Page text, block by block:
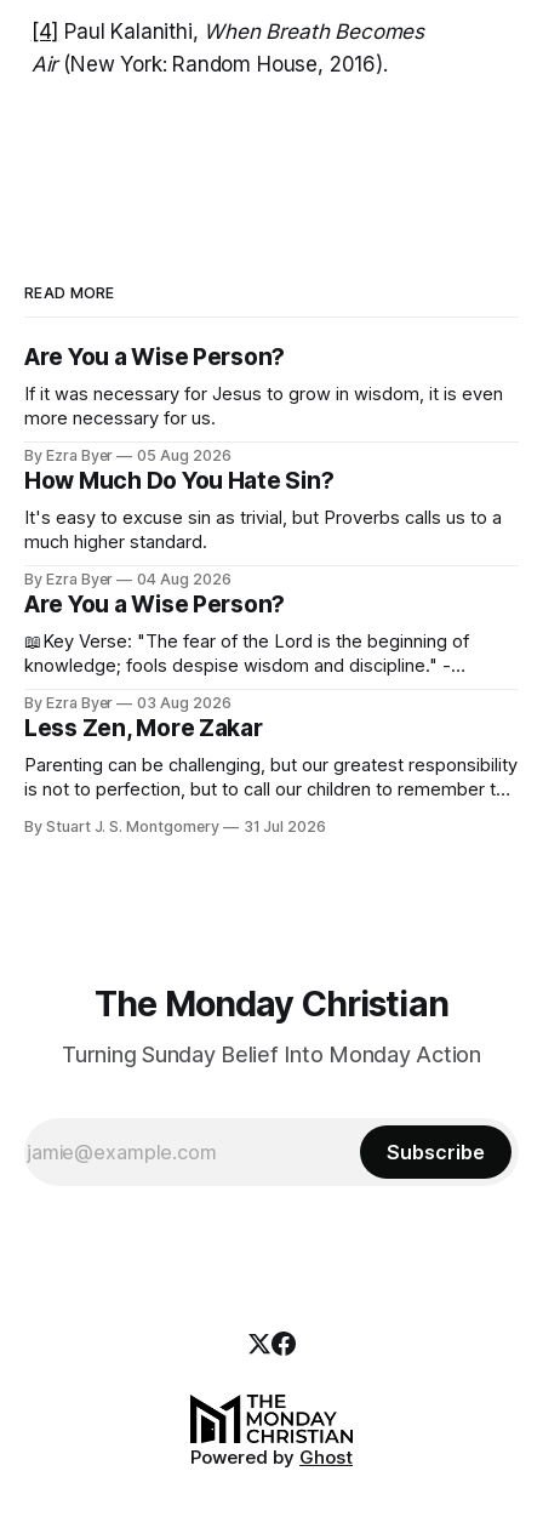
[4] Paul Kalanithi, When Breath Becomes
Air(New York: Random House, 2016).
READ MORE
Are You a Wise Person?
If it was necessary for Jesus to grow in wisdom, it is even
more necessary for us.
By Ezra Byer 05 Aug 2026
How Much Do You Hate Sin?
It's easy to excuse sin as trivial, but Proverbs calls us to a
much higher standard.
By Ezra Byer 04 Aug 2026
Are You a Wise Person?
📖Key Verse: "The fear of the Lord is the beginning of
knowledge; fools despise wisdom and discipline." -
was not a wise person? Maybe you've been that person. I
certainly have been, and thankfully we have an
By Ezra Byer 03 Aug 2026
Less Zen, More Zakar
Parenting can be challenging, but our greatest responsibility
is not to perfection, but to call our children to remember the
By Stuart J. S. Montgomery 31 Jul 2026
The Monday Christian
Turning Sunday Belief Into Monday Action
Subscribe
Powered by Ghost